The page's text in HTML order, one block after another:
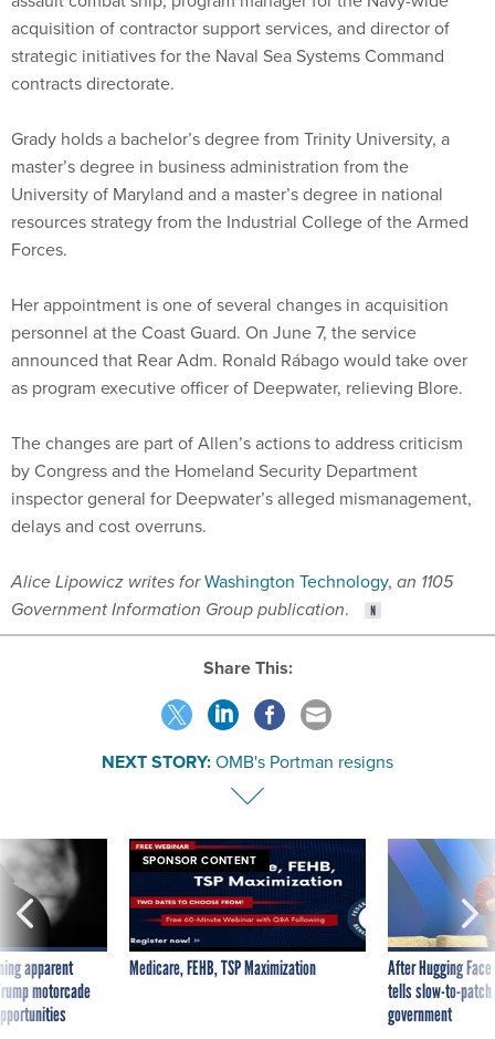
contracts directorate.
Grady holds a bachelor’s degree from Trinity University, a
University of Maryland and a master’s degree in national
resources strategy from the Industrial College of the Armed
Forces.
Her appointment is one of several changes in acquisition
announced that Rear Adm. Ronald Rábago would take over
as program executive officer of Deepwater, relieving Blore.
The changes are part of Allen’s actions to address criticism
inspector general for Deepwater’s alleged mismanagement,
delays and cost overruns.
Alice Lipowicz writes for
Share This:
NEXT STORY:OMB's Portman resigns
apparent
motorcade
SPONSOR CONTENT
Medicare, FEHB, TSP Maximization
After Hugging
tells slow-to-
government